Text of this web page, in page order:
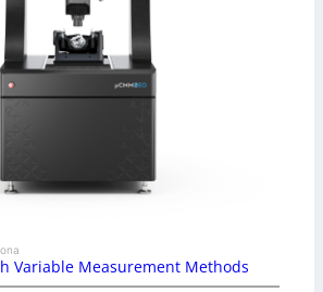
Variable Measurement Methods